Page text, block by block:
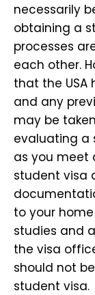
necessarily
obtaining a
processes
each other.
that the USA
and any
may be
evaluating a
as you meet
student visa
to your
studies and
the visa
should not
student visa.